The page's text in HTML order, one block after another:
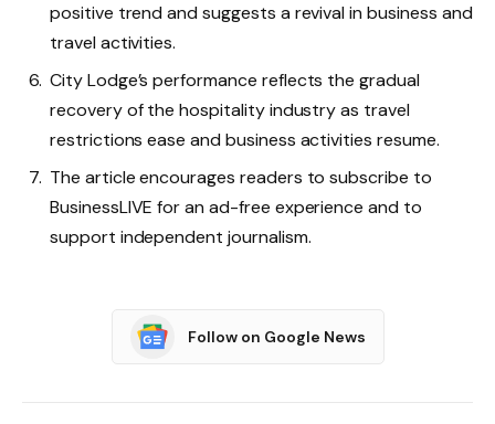
positive trend and suggests a revival in business and
travel activities.
City Lodge’s performance reflects the gradual
recovery of the hospitality industry as travel
restrictions ease and business activities resume.
The article encourages readers to subscribe to
BusinessLIVE for an ad-free experience and to
support independent journalism.
Follow on Google News